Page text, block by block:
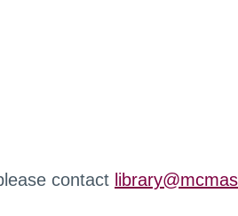
contact